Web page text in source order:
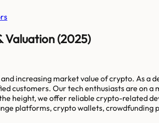
Valuation (2025)
increasing market value of crypto. As a
customers. Our tech enthusiasts are on
height, we offer reliable crypto-related
platforms, crypto wallets,